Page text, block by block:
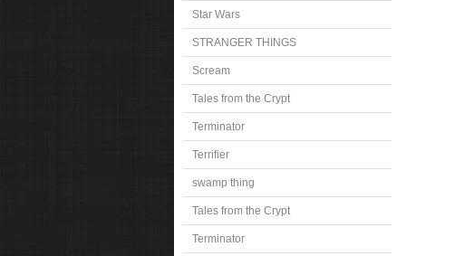
Star Wars
STRANGER THINGS
Scream
Tales from the Crypt
Terminator
Terrifier
swamp thing
Tales from the Crypt
Terminator